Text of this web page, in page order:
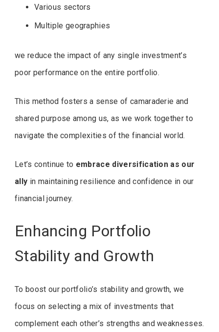
Various sectors
Multiple geographies
we reduce the impact of any single investment’s
poor performance on the entire portfolio.
This method fosters a sense of camaraderie and
shared purpose among us, as we work together to
navigate the complexities of the financial world.
Let’s continue to embrace diversification as our
ally in maintaining resilience and confidence in our
financial journey.
Enhancing Portfolio
Stability and Growth
To boost our portfolio’s stability and growth, we
focus on selecting a mix of investments that
complement each other’s strengths and weaknesses.